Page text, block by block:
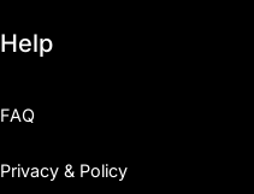
Help
FAQ
Privacy & Policy